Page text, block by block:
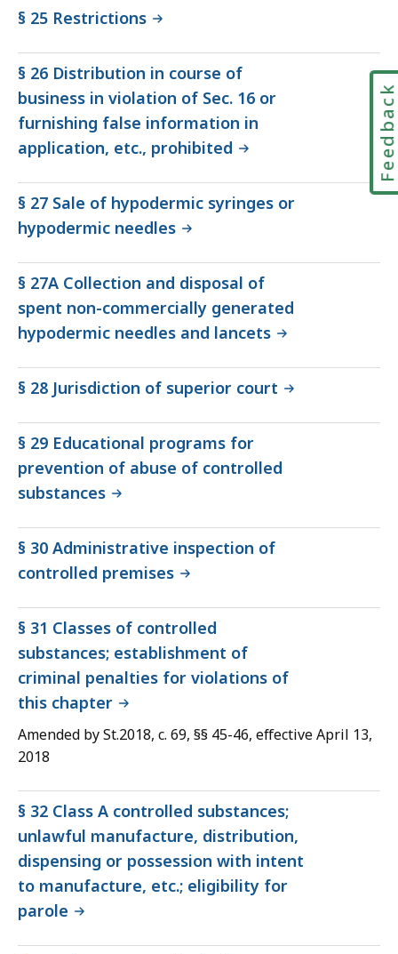
§ 25 Restrictions
§ 26 Distribution in course of
business in violation of Sec. 16 or
furnishing false information in
application, etc., prohibited
§ 27 Sale of hypodermic syringes or
hypodermic needles
§ 27A Collection and disposal of
spent non-commercially generated
hypodermic needles and lancets
§ 28 Jurisdiction of superior court
§ 29 Educational programs for
prevention of abuse of controlled
substances
§ 30 Administrative inspection of
controlled premises
§ 31 Classes of controlled
substances; establishment of
criminal penalties for violations of
this chapter
Amended by St.2018, c. 69, §§ 45-46, effective April 13,
2018
§ 32 Class A controlled substances;
unlawful manufacture, distribution,
dispensing or possession with intent
to manufacture, etc.; eligibility for
parole
Feedback